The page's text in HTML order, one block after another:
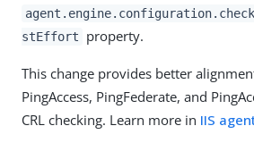
stEffort
property.
This change provides better
PingAccess, PingFederate, and
CRL checking. Learn more in IIS